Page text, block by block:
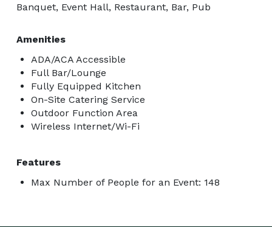
Banquet, Event Hall, Restaurant, Bar, Pub
Amenities
ADA/ACA Accessible
Full Bar/Lounge
Fully Equipped Kitchen
On-Site Catering Service
Outdoor Function Area
Wireless Internet/Wi-Fi
Features
Max Number of People for an Event: 148